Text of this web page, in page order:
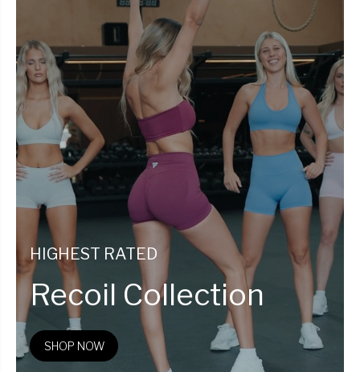
HIGHEST RATED
Recoil Collection
SHOP NOW